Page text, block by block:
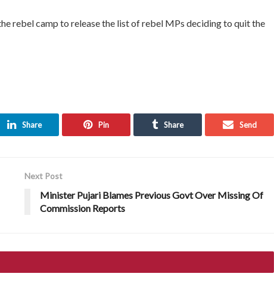
rebel camp to release the list of rebel MPs deciding to quit the
Share Pin Share Send
Next Post
Minister Pujari Blames Previous Govt Over Missing Of
Commission Reports